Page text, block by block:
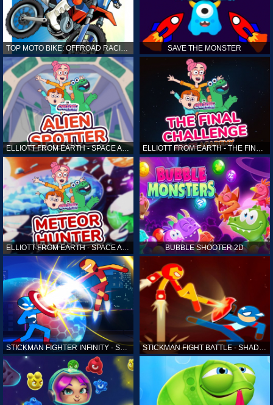
TOP MOTO BIKE: OFFROAD RACING SAVE THE MONSTER
ELLIOTT FROM EARTH - SPACE ACADEMY: ALIEN SPOTTER
ELLIOTT FROM EARTH - SPACE ACADEMY: METEOR HUNTER BUBBLE SHOOTER 2D
STICKMAN FIGHTER INFINITY - SUPER ACTION HEROES STICKMAN FIGHT BATTLE - SHADOW WARRIORS